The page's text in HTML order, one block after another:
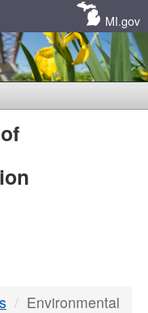
MI.gov
Environmental